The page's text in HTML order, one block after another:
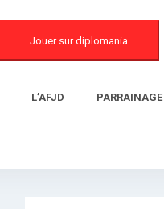
Jouer sur diplomania
L’AFJD PARRAINAGE